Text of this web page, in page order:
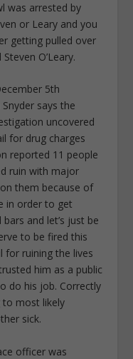
was arrested by
or Leary and you
getting pulled over
O’Leary.
5th
says the
uncovered
for drug charges
reported 11 people
ruin with major
them because of
in order to get
and let’s just be
to be fired this
for ruining the lives
him as a public
do his job. Correctly
to most likely
sick.
officer was